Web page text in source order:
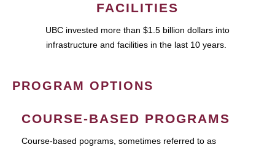
FACILITIES
UBC invested more than $1.5 billion dollars into
infrastructure and facilities in the last 10 years.
PROGRAM OPTIONS
COURSE-BASED PROGRAMS
Course-based pograms, sometimes referred to as